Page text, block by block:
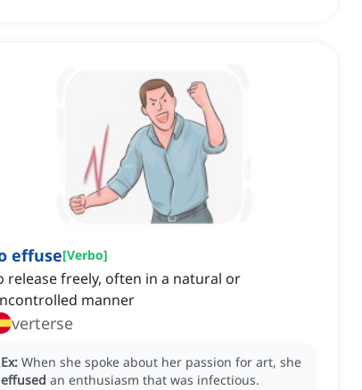
effuse[Verbo]
release freely, often in a natural or
manner
verterse
Ex: When she spoke about her passion for art, she
effused an enthusiasm that was infectious.